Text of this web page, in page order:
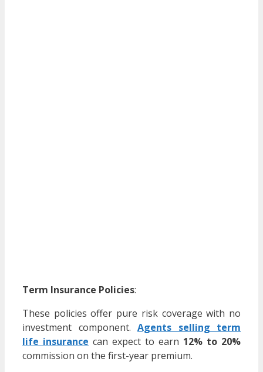
Term Insurance Policies:
These policies offer pure risk coverage with no
investment component. Agents selling term
life insurance can expect to earn 12% to 20%
commission on the first-year premium.